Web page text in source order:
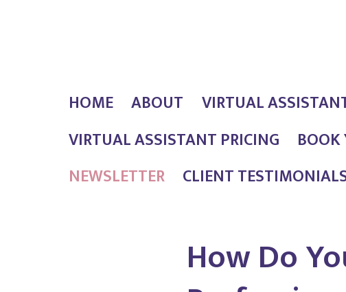
HOME ABOUT VIRTUAL
VIRTUAL ASSISTANT PRICING
BOOK
NEWSLETTER
CLIENT
How Do